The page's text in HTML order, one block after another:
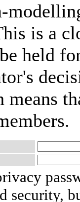
is a
held
security,